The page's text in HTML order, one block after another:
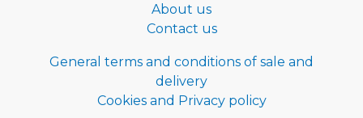
About us
Contact us
General terms and conditions of sale and
delivery
Cookies and Privacy policy